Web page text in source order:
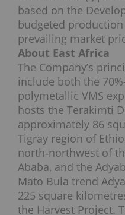
based on the
budgeted
prevailing market
About East Africa
The Company’s
include both the
polymetallic VMS
hosts the Terakimti
approximately 86
Tigray region of
north‐northwest of
Ababa, and the
Mato Bula trend
225 square
the Harvest Project.